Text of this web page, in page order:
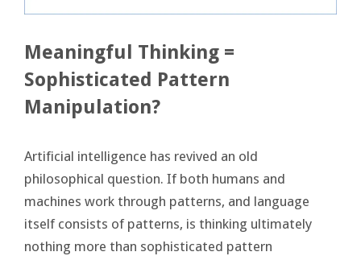
Meaningful Thinking =
Sophisticated Pattern
Manipulation?
Artificial intelligence has revived an old
philosophical question. If both humans and
machines work through patterns, and language
itself consists of patterns, is thinking ultimately
nothing more than sophisticated pattern